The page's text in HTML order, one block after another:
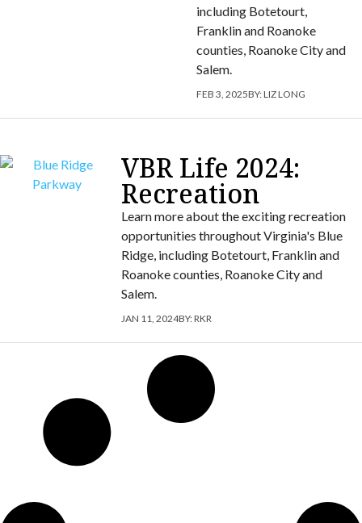
including Botetourt,
Franklin and Roanoke
counties, Roanoke City and
Salem.
FEB 3, 2025BY:LIZ LONG
VBR Life 2024:
Recreation
Learn more about the exciting recreation
opportunities throughout Virginia's Blue
Ridge, including Botetourt, Franklin and
Roanoke counties, Roanoke City and
Salem.
JAN 11, 2024BY:RKR